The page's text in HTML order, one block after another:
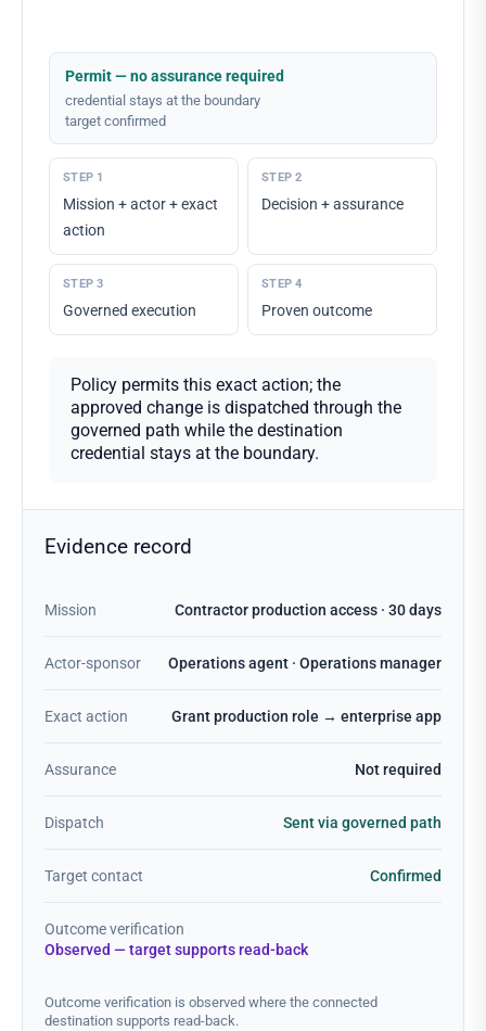
Permit — no assurance required
credential stays at the boundary
target confirmed
STEP 1
Mission + actor + exact
action
STEP2
Decision + assurance
STEP3
Governed execution
STEP4
Proven outcome
Policy permits this exact action; the
approved change is dispatched through the
governed path while the destination
credential stays at the boundary.
Evidence record
Mission Contractor production access · 30 days
Actor-sponsor Operations agent · Operations manager
Exact action Grant production role → enterprise app
Assurance Not required
Dispatch Sent via governed path
Target contact Confirmed
Outcome verification
Observed — target supports read-back
Outcome verification is observed where the connected
destination supports read-back.